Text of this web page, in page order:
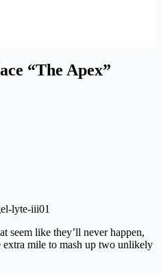
“The Apex”
seem like they’ll never happen,
mile to mash up two unlikely